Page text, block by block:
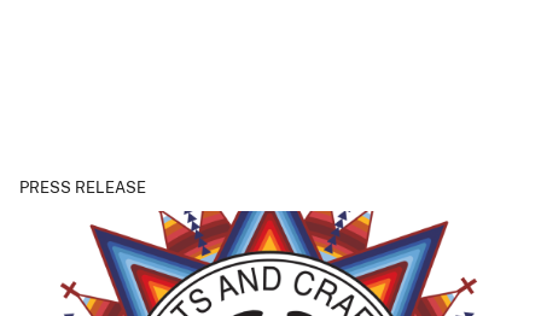
PRESS RELEASE